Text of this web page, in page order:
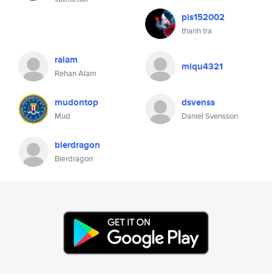
pis152002
thanh tra
ralam
Rehan Alam
miqu4321
mudontop
Mud
dsvenss
Daniel Svensson
bierdragon
Bierdragon